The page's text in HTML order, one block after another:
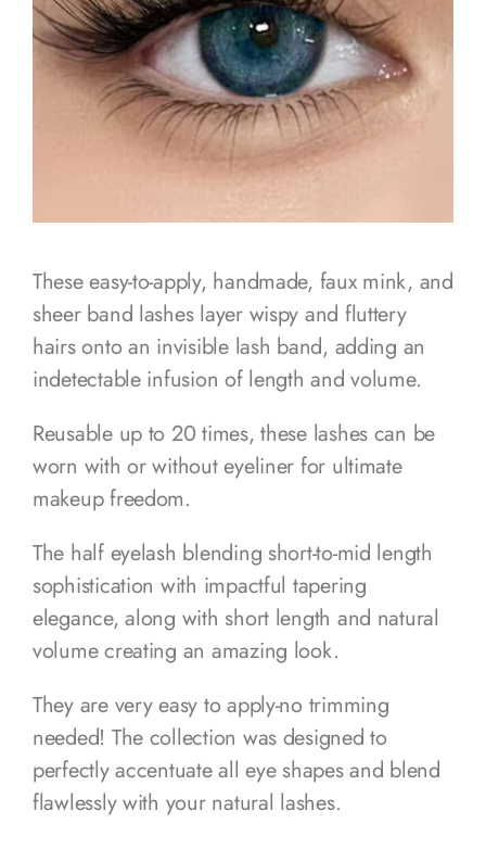
These easy-to-apply, handmade, faux mink, and
sheer band lashes layer wispy and fluttery
hairs onto an invisible lash band, adding an
indetectable infusion of length and volume.
Reusable up to 20 times, these lashes can be
worn with or without eyeliner for ultimate
makeup freedom.
The half eyelash blending short-to-mid length
sophistication with impactful tapering
elegance, along with short length and natural
volume creating an amazing look.
They are very easy to apply-no trimming
needed! The collection was designed to
perfectly accentuate all eye shapes and blend
flawlessly with your natural lashes.